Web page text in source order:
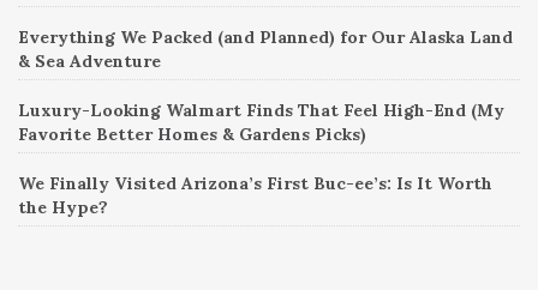
Everything We Packed (and Planned) for Our Alaska Land
& Sea Adventure
Luxury-Looking Walmart Finds That Feel High-End (My
Favorite Better Homes & Gardens Picks)
We Finally Visited Arizona’s First Buc-ee’s: Is It Worth
the Hype?